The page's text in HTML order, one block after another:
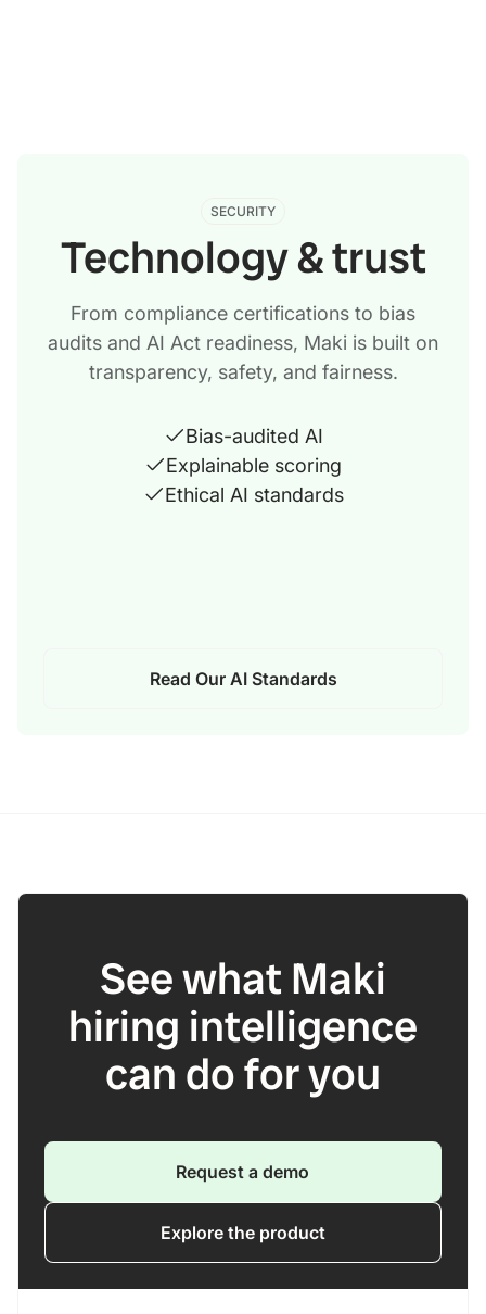
SECURITY
Technology & trust
From compliance certifications to bias
audits and AI Act readiness, Maki is built on
transparency, safety, and fairness.
Bias-audited AI
Explainable scoring
Ethical AI standards
Read Our AI Standards
See what Maki
hiring intelligence
can do for you
Request a demo
Explore the product